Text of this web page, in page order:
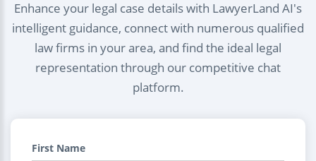
Enhance your legal case details with LawyerLand AI's
intelligent guidance, connect with numerous qualified
law firms in your area, and find the ideal legal
representation through our competitive chat
platform.
First Name